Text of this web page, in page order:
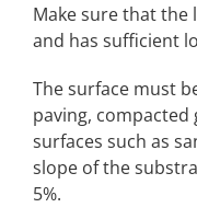
Make sure that
and has sufficient
The surface must
paving, compacted
surfaces such as
slope of the
5%.